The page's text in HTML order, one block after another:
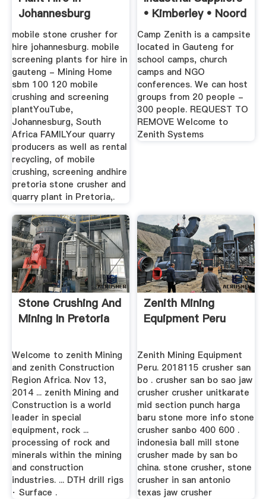
Johannesburg
mobile stone crusher for
hire johannesburg. mobile
screening plants for hire in
gauteng - Mining Home
sbm 100 120 mobile
crushing and screening
plantYouTube,
Johannesburg, South
Africa FAMILYour quarry
producers as well as rental
recycling, of mobile
crushing, screening andhire
pretoria stone crusher and
quarry plant in Pretoria,.
• Kimberley • Noord
...
Camp Zenith is a campsite
located in Gauteng for
school camps, church
camps and NGO
conferences. We can host
groups from 20 people -
300 people. REQUEST TO
REMOVE Welcome to
Zenith Systems
Stone Crushing And
Mining In Pretoria
Welcome to zenith Mining
and zenith Construction
Region Africa. Nov 13,
2014 ... zenith Mining and
Construction is a world
leader in special
equipment, rock ...
processing of rock and
minerals within the mining
and construction
industries. ... DTH drill rigs
· Surface .
Zenith Mining
Equipment Peru
Zenith Mining Equipment
Peru. 2018115 crusher san
bo . crusher san bo sao jaw
crusher crusher unitkarate
mid section punch harga
baru stone more info stone
crusher sanbo 400 600 .
indonesia ball mill stone
crusher made by san bo
china. stone crusher, stone
crusher in san antonio
texas jaw crusher